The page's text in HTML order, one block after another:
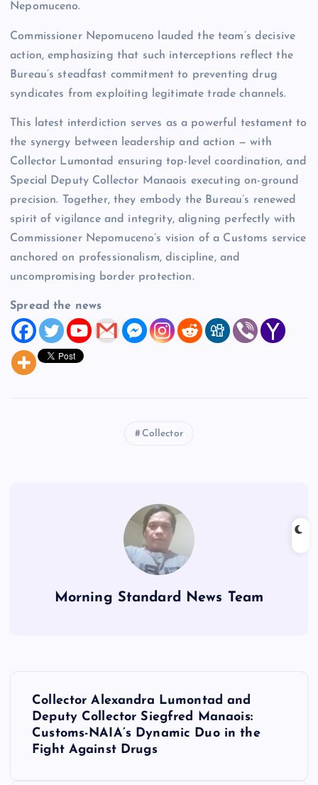
Nepomuceno.
Commissioner Nepomuceno lauded the team’s decisive
action, emphasizing that such interceptions reflect the
Bureau’s steadfast commitment to preventing drug
syndicates from exploiting legitimate trade channels.
This latest interdiction serves as a powerful testament to
the synergy between leadership and action — with
Collector Lumontad ensuring top-level coordination, and
Special Deputy Collector Manaois executing on-ground
precision. Together, they embody the Bureau’s renewed
spirit of vigilance and integrity, aligning perfectly with
Commissioner Nepomuceno’s vision of a Customs service
anchored on professionalism, discipline, and
uncompromising border protection.
Spread the news
Collector
Morning Standard News Team
Collector Alexandra Lumontad and
Deputy Collector Siegfred Manaois:
Customs-NAIA’s Dynamic Duo in the
Fight Against Drugs